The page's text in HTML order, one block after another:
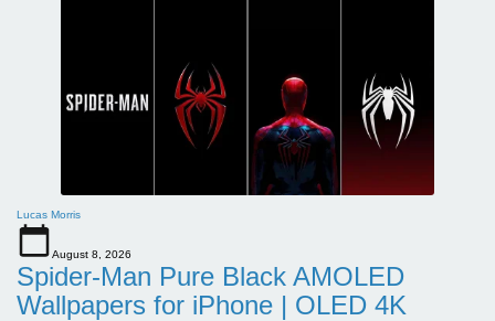
Lucas Morris
August 8, 2026
Spider-Man Pure Black AMOLED
Wallpapers for iPhone | OLED 4K